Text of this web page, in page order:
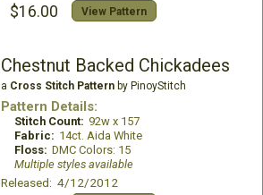
$16.00 View Pattern
Chestnut Backed Chickadees
a Cross Stitch Patternby PinoyStitch
Pattern Details:
Stitch Count: 92w x 157
Fabric: 14ct. Aida White
Floss: DMC Colors: 15
Multiple styles available
Released: 4/12/2012